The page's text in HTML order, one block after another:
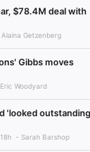
$78.4M deal with
Alaina Getzenberg
Gibbs moves
Eric Woodyard
'looked
18h Sarah Barshop